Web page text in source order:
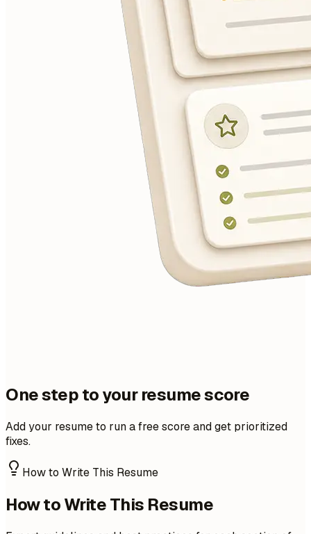
One step to your resume score
Add your resume to run a free score and get prioritized
fixes.
How to Write This Resume
How to Write This Resume